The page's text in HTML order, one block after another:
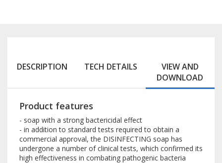
DESCRIPTION TECH DETAILS
VIEW AND
DOWNLOAD
Product features
- soap with a strong bactericidal effect
- in addition to standard tests required to obtain a
commercial approval, the DISINFECTING soap has
undergone a number of clinical tests, which confirmed its
high effectiveness in combating pathogenic bacteria